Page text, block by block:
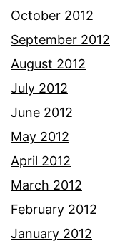
October 2012
September 2012
August 2012
July 2012
June 2012
May 2012
April 2012
March 2012
February 2012
January 2012